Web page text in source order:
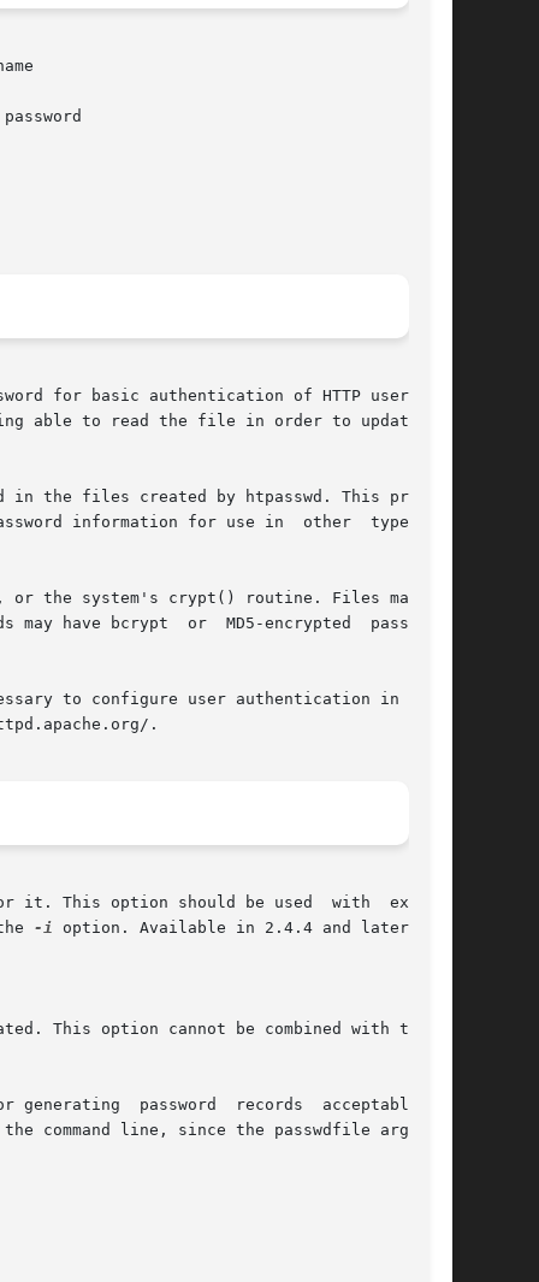
for basic authentication of HTTP users. If
able to read the file in order to update it,
the files created by htpasswd. This program
information for use in  other  types	of
the system's crypt() routine. Files managed
may have bcrypt  or  MD5-encrypted  passwords
to configure user authentication in httpd
.
it. This option should be used  with  extreme
-i option. Available in 2.4.4 and later.
rewritten and truncated. This option cannot be combined with the
password  records  acceptable	to